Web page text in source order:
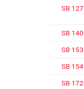
SB 127
SB 140
SB 153
SB 154
SB 172